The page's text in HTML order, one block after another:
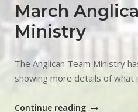
March
Ministry
The Anglican Team Ministry
showing more details of what
"March
Continue reading